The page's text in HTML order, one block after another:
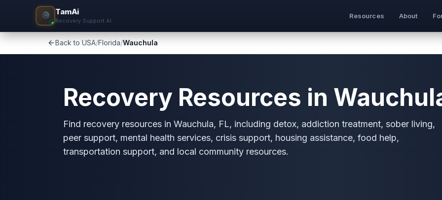
TamAi
Recovery Support AI
Resources About
Back to USA/Florida/Wauchula
Recovery Resources in
Find recovery resources in Wauchula, FL, including detox, addiction treatment, sober living,
peer support, mental health services, crisis support, housing assistance, food help,
transportation support, and local community resources.